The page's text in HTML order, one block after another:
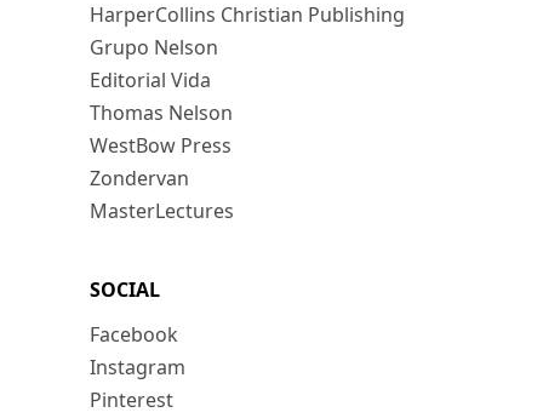
HarperCollins Christian Publishing
Grupo Nelson
Editorial Vida
Thomas Nelson
WestBow Press
Zondervan
MasterLectures
SOCIAL
Facebook
Instagram
Pinterest